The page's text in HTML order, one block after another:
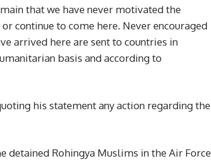
that we have never motivated the
continue to come here. Never encouraged
arrived here are sent to countries in
basis and according to
his statement any action regarding the
detained Rohingya Muslims in the Air Force